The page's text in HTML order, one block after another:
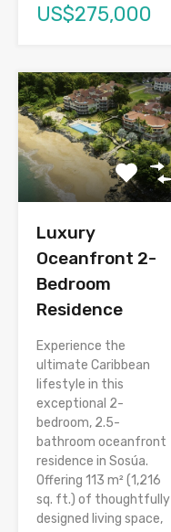
US$275,000
Luxury
Oceanfront 2-
Bedroom
Residence
Experience the
ultimate Caribbean
lifestyle in this
exceptional 2-
bedroom, 2.5-
bathroom oceanfront
residence in Sosúa.
Offering 113 m² (1,216
sq. ft.) of thoughtfully
designed living space,